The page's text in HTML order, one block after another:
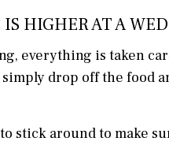
HIGHER AT A
everything is taken
drop off the food
stick around to make